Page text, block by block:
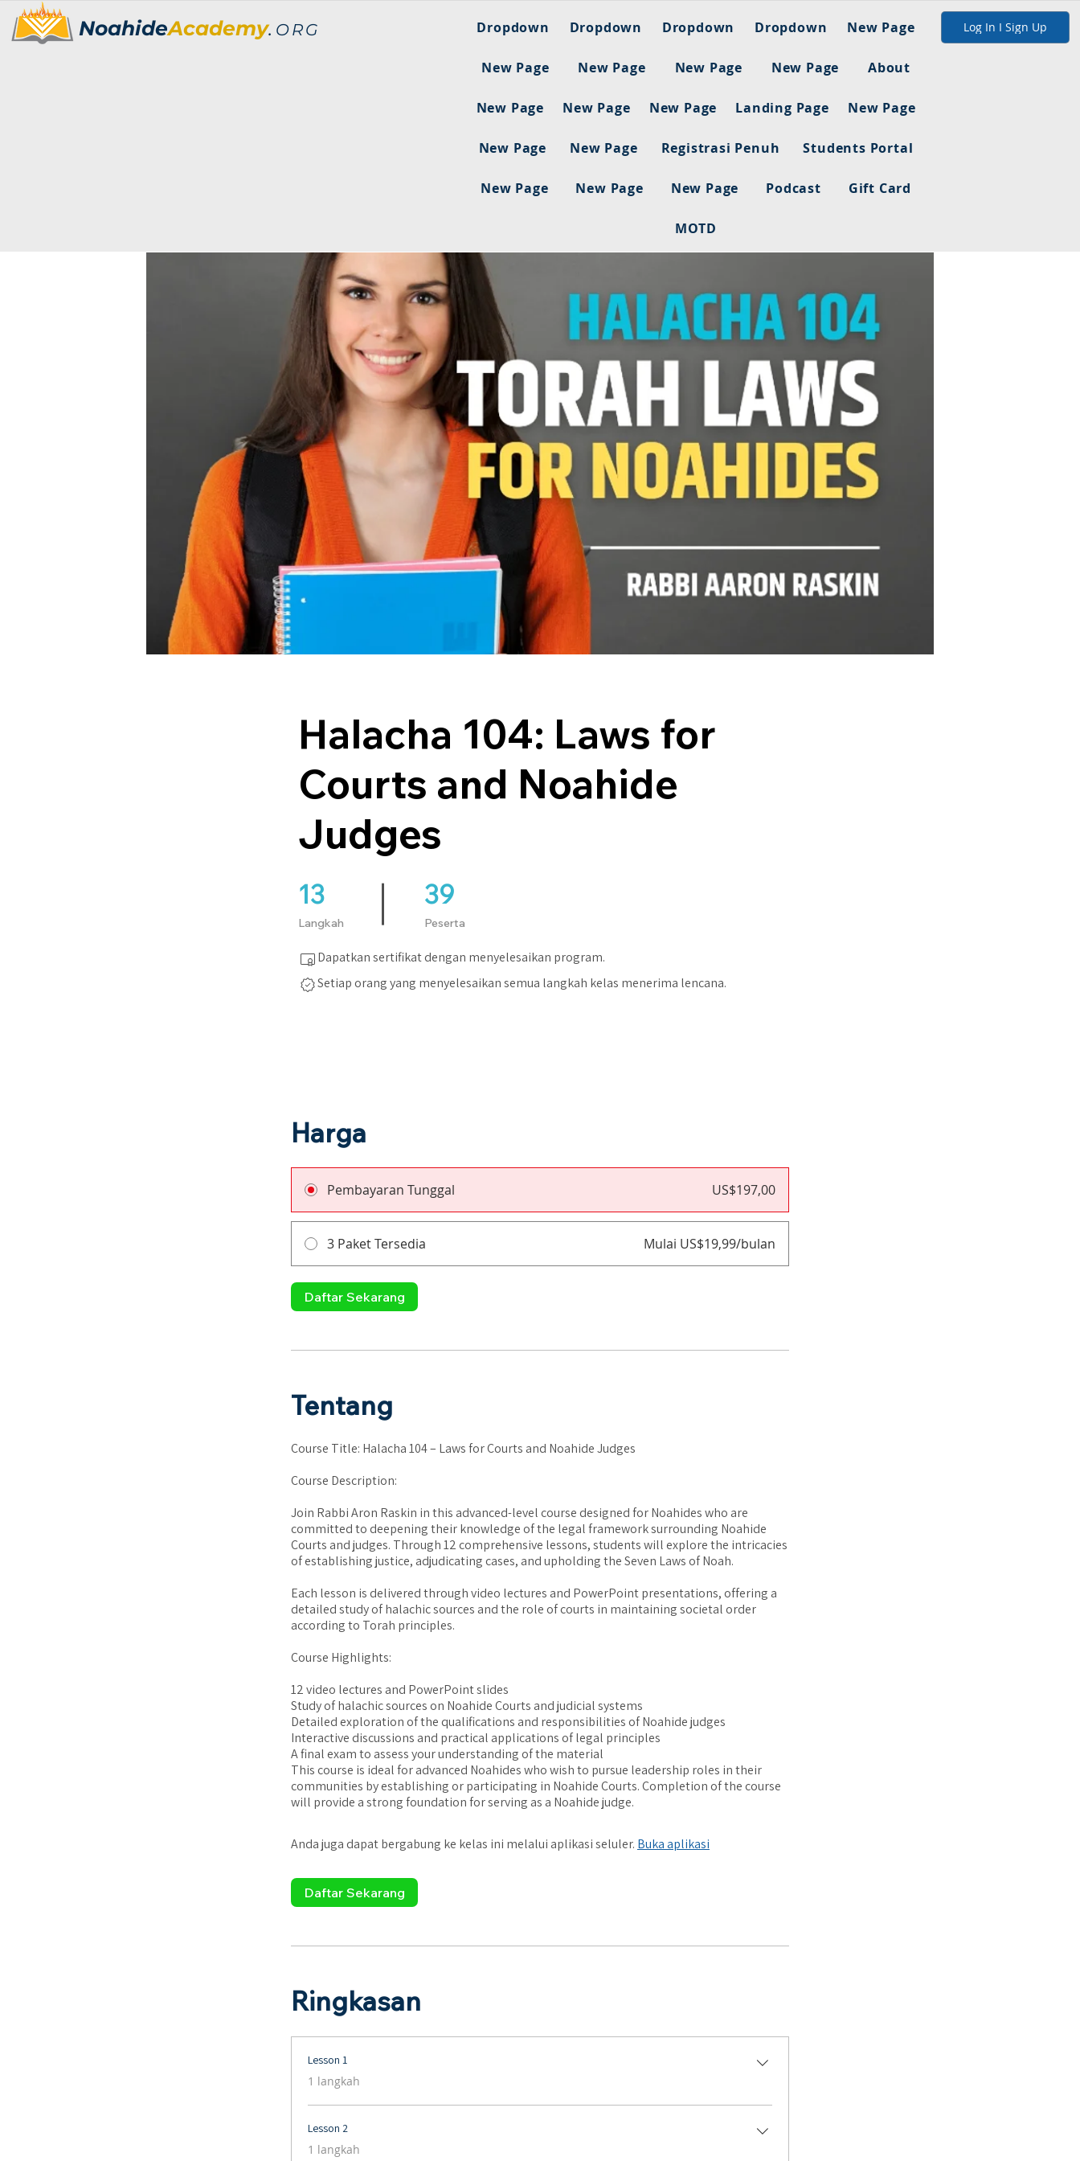
NoahideAcademy. ORG Dropdown Dropdown Dropdown Dropdown New Page
New Page New Page New Page New Page About
New Page New Page New Page Landing Page New Page
New Page New Page Registrasi Penuh Students Portal
New Page New Page New Page Podcast Gift Card
MOTD
Log In I Sign Up
Halacha 104: Laws for
Courts and Noahide
Judges
13
Langkah
13 Langkah 39
Peserta
39 Peserta
Dapatkan sertifikat dengan menyelesaikan program.
Setiap orang yang menyelesaikan semua langkah kelas menerima lencana.
Harga
Pembayaran Tunggal US$197,00
3 Paket Tersedia Mulai US$19,99/bulan
Daftar Sekarang
Tentang
Course Title: Halacha 104 – Laws for Courts and Noahide Judges
Course Description:
Join Rabbi Aron Raskin in this advanced-level course designed for Noahides who are
committed to deepening their knowledge of the legal framework surrounding Noahide
Courts and judges. Through 12 comprehensive lessons, students will explore the intricacies
of establishing justice, adjudicating cases, and upholding the Seven Laws of Noah.
Each lesson is delivered through video lectures and PowerPoint presentations, offering a
detailed study of halachic sources and the role of courts in maintaining societal order
according to Torah principles.
Course Highlights:
12 video lectures and PowerPoint slides
Study of halachic sources on Noahide Courts and judicial systems
Detailed exploration of the qualifications and responsibilities of Noahide judges
Interactive discussions and practical applications of legal principles
A final exam to assess your understanding of the material
This course is ideal for advanced Noahides who wish to pursue leadership roles in their
communities by establishing or participating in Noahide Courts. Completion of the course
will provide a strong foundation for serving as a Noahide judge.
Anda juga dapat bergabung ke kelas ini melalui aplikasi seluler. Buka aplikasi
Daftar Sekarang
Ringkasan
Lesson 1
1 langkah
Lesson 2
1 langkah